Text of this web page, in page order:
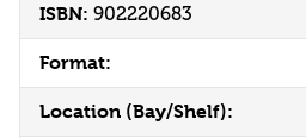
ISBN: 902220683
Format:
Location (Bay/Shelf):